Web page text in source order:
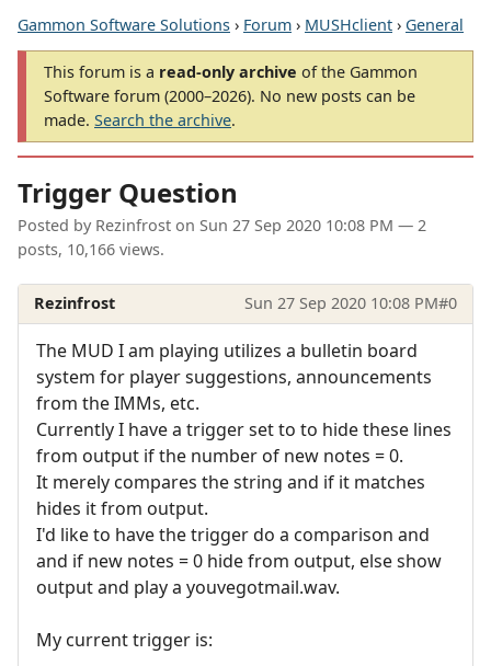
Gammon Software Solutions › Forum › MUSHclient › General
This forum is a read-only archive of the Gammon
Software forum (2000–2026). No new posts can be
made. Search the archive.
Trigger Question
Posted by Rezinfrost on Sun 27 Sep 2020 10:08 PM — 2
posts, 10,166 views.
Rezinfrost Sun 27 Sep 2020 10:08 PM#0
The MUD I am playing utilizes a bulletin board
system for player suggestions, announcements
from the IMMs, etc.
Currently I have a trigger set to to hide these lines
from output if the number of new notes = 0.
It merely compares the string and if it matches
hides it from output.
I'd like to have the trigger do a comparison and
and if new notes = 0 hide from output, else show
output and play a youvegotmail.wav.
My current trigger is: